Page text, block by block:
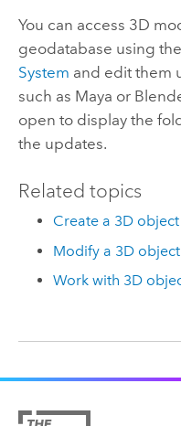
You can access 3D
geodatabase using the
System and edit them
such as Maya or
open to display the
the updates.
Related topics
Create a 3D
Modify a 3D
Work with 3D